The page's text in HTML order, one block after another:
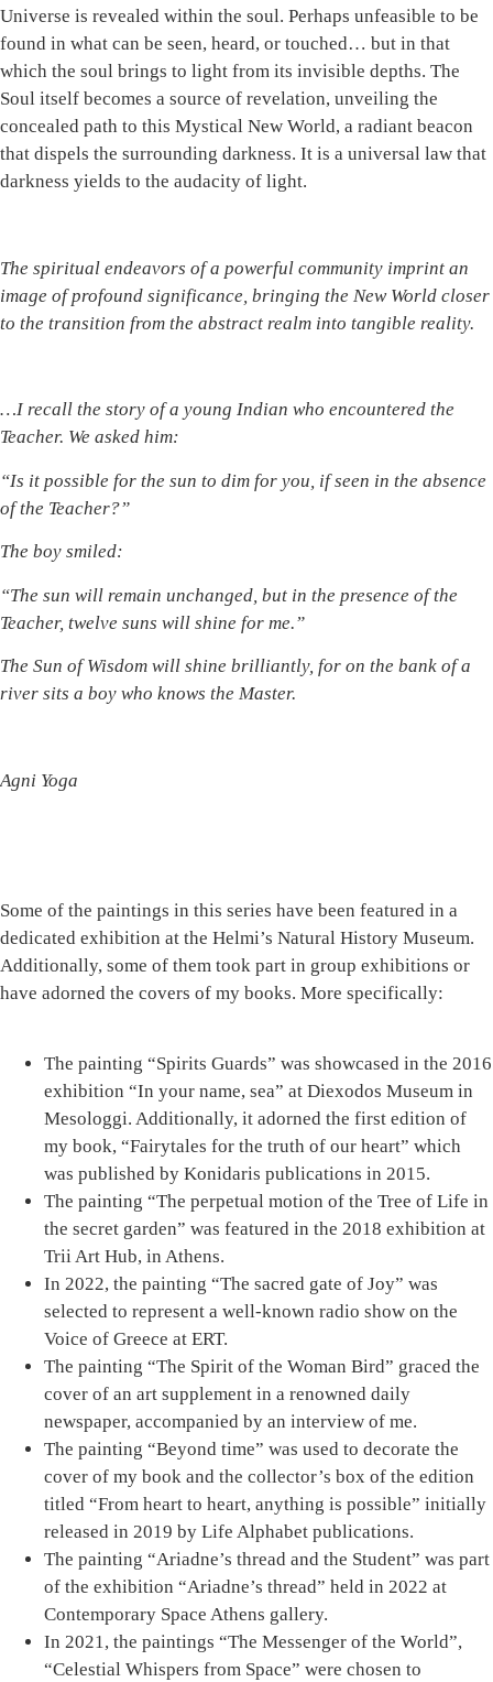
Universe is revealed within the soul. Perhaps unfeasible to be
found in what can be seen, heard, or touched… but in that
which the soul brings to light from its invisible depths. The
Soul itself becomes a source of revelation, unveiling the
concealed path to this Mystical New World, a radiant beacon
that dispels the surrounding darkness. It is a universal law that
darkness yields to the audacity of light.
The spiritual endeavors of a powerful community imprint an
image of profound significance, bringing the New World closer
to the transition from the abstract realm into tangible reality.
…I recall the story of a young Indian who encountered the
Teacher. We asked him:
“Is it possible for the sun to dim for you, ifseen in the absence
of the Teacher?”
The boy smiled:
“The sun will remain unchanged, but in the presence of the
Teacher, twelve suns will shine for me.”
The Sun of Wisdom will shine brilliantly, for on the bank of a
river sits a boy who knows the Master.
Agni Yoga
Some of the paintings in this series have been featured in a
dedicated exhibition at the Helmi’s Natural History Museum.
Additionally, some of them took part in group exhibitions or
have adorned the covers of my books. More specifically:
The painting “Spirits Guards” was showcased in the 2016
exhibition “In your name, sea” at Diexodos Museum in
Mesologgi. Additionally, it adorned the first edition of
my book, “Fairytales for the truth of our heart” which
was published by Konidaris publications in 2015.
The painting “Τhe perpetual motion of the Tree of Life in
the secret garden” was featured in the 2018 exhibition at
Trii Art Hub, in Athens.
In 2022, the painting “Τhe sacred gate of Joy” was
selected to represent a well-known radio show on the
Voice of Greece at ERT.
The painting “Τhe Spirit of the Woman Bird” graced the
cover of an art supplement in a renowned daily
newspaper, accompanied by an interview of me.
The painting “Βeyond time” was used to decorate the
cover of my book and the collector’s box of the edition
titled “From heart to heart, anything is possible” initially
released in 2019 by Life Alphabet publications.
The painting “Ariadne’s thread and the Student” was part
of the exhibition “Ariadne’s thread” held in 2022 at
Contemporary Space Athens gallery.
In 2021, the paintings “Τhe Messenger of the World”,
“Celestial Whispers from Space” were chosen to